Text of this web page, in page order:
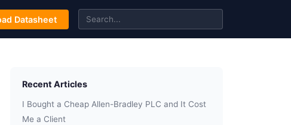
Datasheet
Recent Articles
I Bought a Cheap Allen-Bradley PLC and It Cost
Me a Client